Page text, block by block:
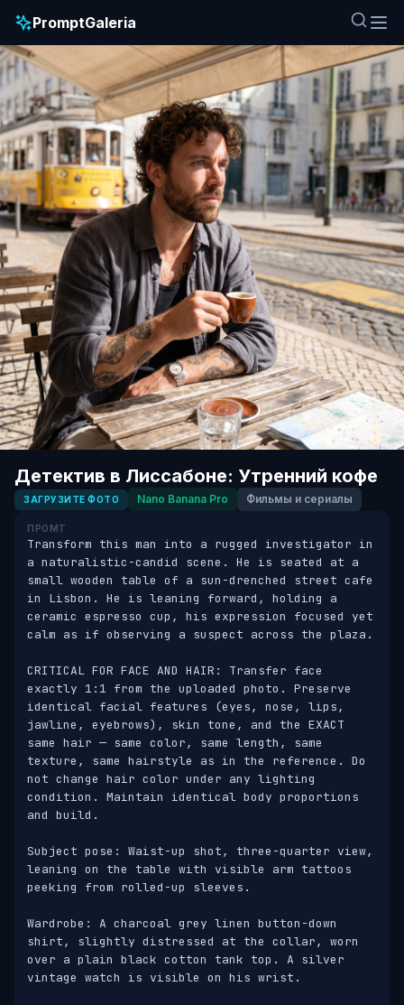
PromptGaleria
Детектив в Лиссабоне: Утренний кофе
ЗАГРУЗИТЕ ФОТО Nano Banana Pro Фильмы и сериалы
ПРОМТ
Transform this man into a rugged investigator in
a naturalistic-candid scene. He is seated at a
small wooden table of a sun-drenched street cafe
in Lisbon. He is leaning forward, holding a
ceramic espresso cup, his expression focused yet
calm as if observing a suspect across the plaza.
CRITICAL FOR FACE AND HAIR: Transfer face
exactly 1:1 from the uploaded photo. Preserve
identical facial features (eyes, nose, lips,
jawline, eyebrows), skin tone, and the EXACT
same hair — same color, same length, same
texture, same hairstyle as in the reference. Do
not change hair color under any lighting
condition. Maintain identical body proportions
and build.
Subject pose: Waist-up shot, three-quarter view,
leaning on the table with visible arm tattoos
peeking from rolled-up sleeves.
Wardrobe: A charcoal grey linen button-down
shirt, slightly distressed at the collar, worn
over a plain black cotton tank top. A silver
vintage watch is visible on his wrist.